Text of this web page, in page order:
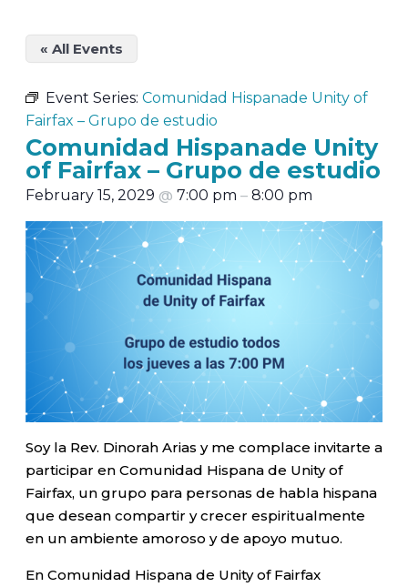
« All Events
Event Series: Comunidad Hispanade Unity of
Fairfax – Grupo de estudio
Comunidad Hispanade Unity
of Fairfax – Grupo de estudio
February 15, 2029 @ 7:00 pm – 8:00 pm
Soy la Rev. Dinorah Arias y me complace invitarte a
participar en Comunidad Hispana de Unity of
Fairfax, un grupo para personas de habla hispana
que desean compartir y crecer espiritualmente
en un ambiente amoroso y de apoyo mutuo.
En Comunidad Hispana de Unity of Fairfax